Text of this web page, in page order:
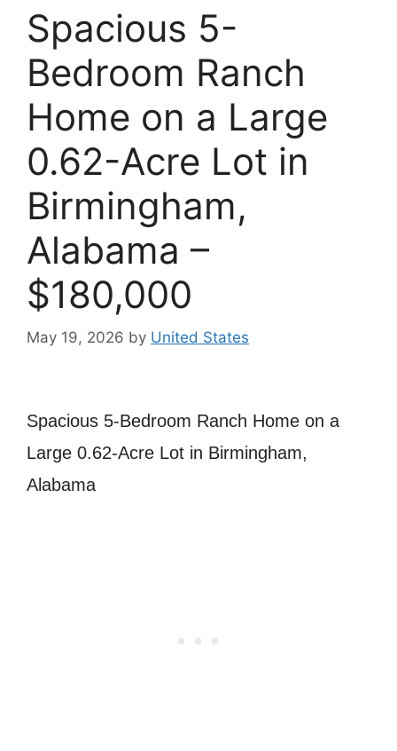
Spacious 5-
Bedroom Ranch
Home on a Large
0.62-Acre Lot in
Birmingham,
Alabama –
$180,000
May 19, 2026 by United States
Spacious 5-Bedroom Ranch Home on a
Large 0.62-Acre Lot in Birmingham,
Alabama